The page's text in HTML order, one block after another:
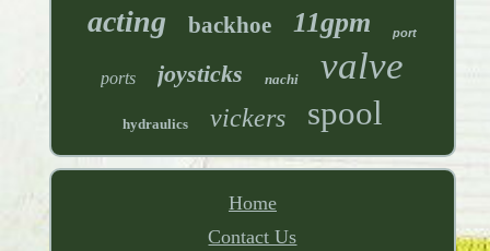
acting backhoe 11gpm port
ports joysticks nachi valve
hydraulics vickers spool
Home
Contact Us